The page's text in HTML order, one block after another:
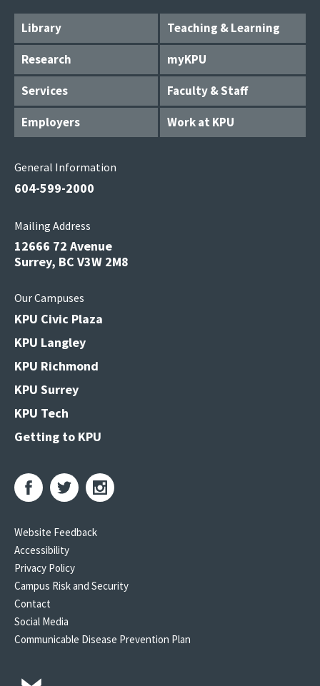
Library
Teaching & Learning
Research
myKPU
Services
Faculty & Staff
Employers
Work at KPU
General Information
604-599-2000
Mailing Address
12666 72 Avenue
Surrey, BC V3W 2M8
Our Campuses
KPU Civic Plaza
KPU Langley
KPU Richmond
KPU Surrey
KPU Tech
Getting to KPU
Website Feedback
Accessibility
Privacy Policy
Campus Risk and Security
Contact
Social Media
Communicable Disease Prevention Plan